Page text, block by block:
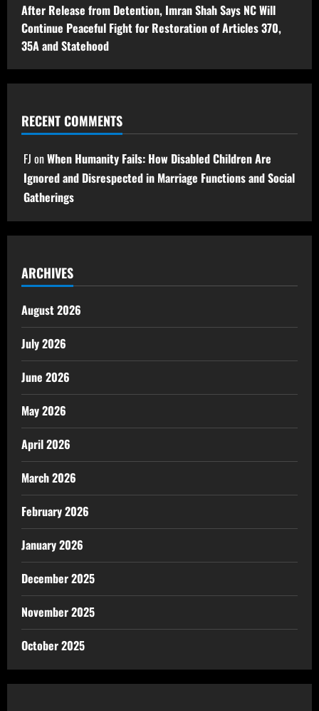
After Release from Detention, Imran Shah Says NC Will
Continue Peaceful Fight for Restoration of Articles 370,
35A and Statehood
RECENT COMMENTS
FJ onWhen Humanity Fails: How Disabled Children Are
Ignored and Disrespected in Marriage Functions and Social
Gatherings
ARCHIVES
August 2026
July 2026
June 2026
May 2026
April 2026
March 2026
February 2026
January 2026
December 2025
November 2025
October 2025